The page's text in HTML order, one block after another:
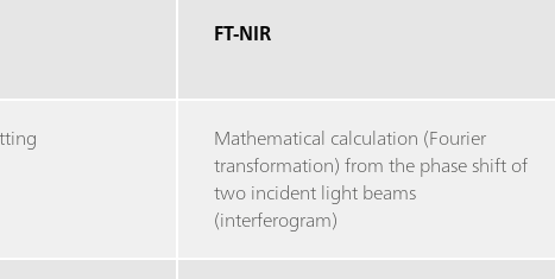
FT-NIR
Mathematical calculation (Fourier
transformation) from the phase shift of
two incident light beams
(interferogram)